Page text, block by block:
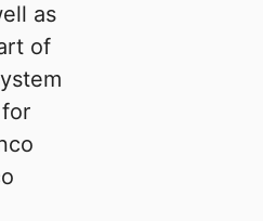
as
of